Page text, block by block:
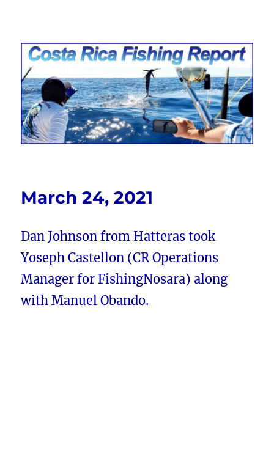
Costa Rica Fishing Report from
FishingNosara
March 24, 2021
Dan Johnson from Hatteras took
Yoseph Castellon (CR Operations
Manager for FishingNosara) along
with Manuel Obando.